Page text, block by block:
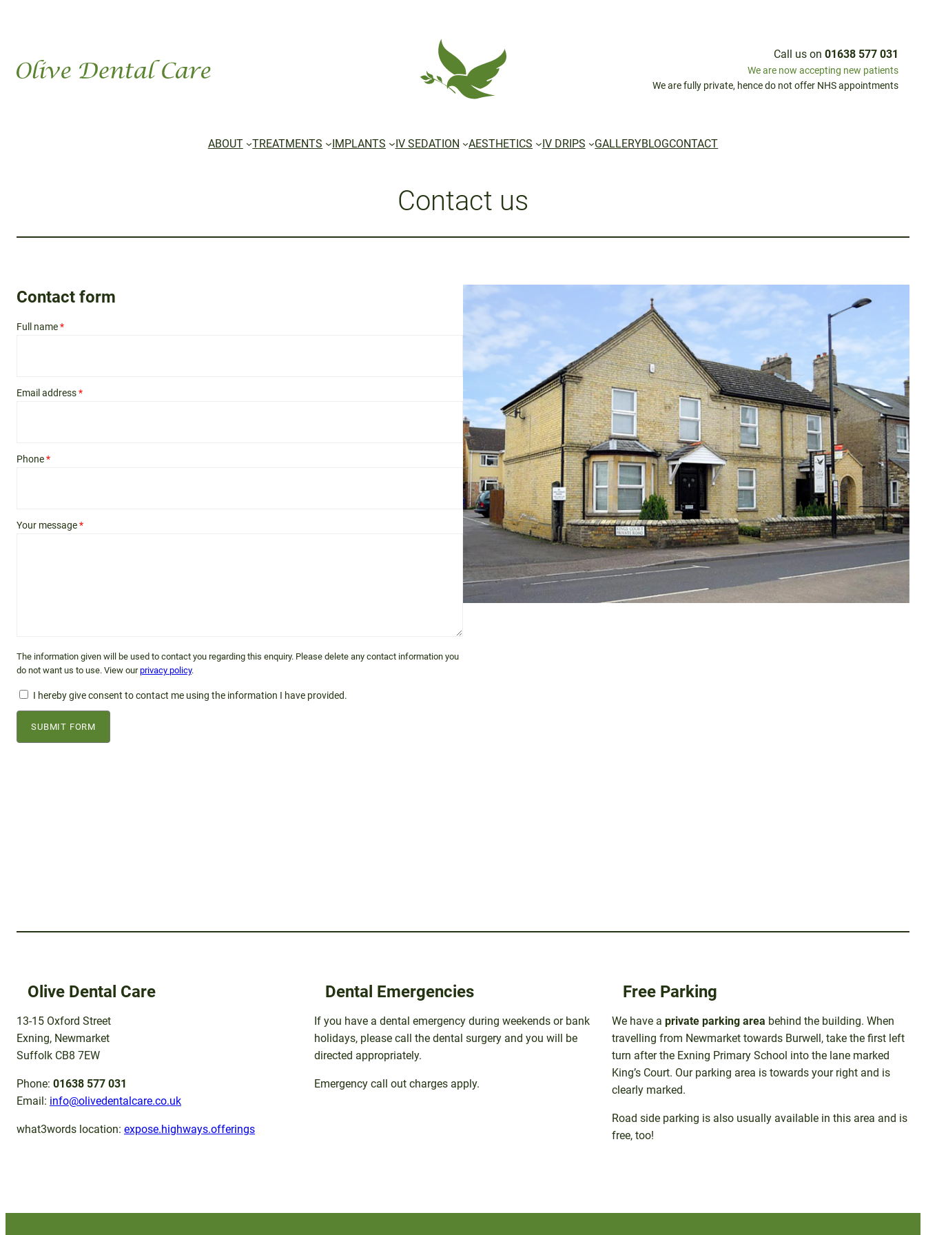
Call us on 01638 577 031
We are now accepting new patients
We are fully private, hence do not offer NHS appointments
ABOUT TREATMENTS IMPLANTS IV SEDATION AESTHETICS IV DRIPS GALLERYBLOGCONTACT
Contact us
Contact form
Full name*
Email address*
Phone*
Your message*
The information given will be used to contact you regarding this enquiry. Please delete any contact information you
do not want us to use. View ourprivacy policy.
I hereby give consent to contact me using the information I have provided.
Olive Dental Care
13-15 Oxford Street
Exning, Newmarket
Suffolk CB8 7EW
Phone: 01638 577 031
Email: info@olivedentalcare.co.uk
what3words location: expose.highways.offerings
Dental Emergencies
If you have a dental emergency during weekends or bank
holidays, please call the dental surgery and you will be
directed appropriately.
Emergency call out charges apply.
Free Parking
We have a private parking area behind the building. When
travelling from Newmarket towards Burwell, take the first left
turn after the Exning Primary School into the lane marked
King’s Court. Our parking area is towards your right and is
clearly marked.
Road side parking is also usually available in this area and is
free, too!